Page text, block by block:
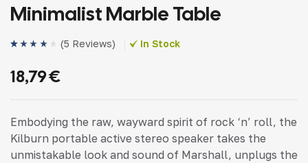
Minimalist Marble Table
de 5 en
base a
valoracione
(5 Reviews) In Stock
18,79€
Embodying the raw, wayward spirit of rock ‘n’ roll, the
Kilburn portable active stereo speaker takes the
unmistakable look and sound of Marshall, unplugs the